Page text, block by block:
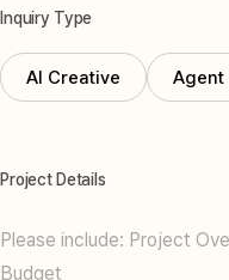
Inquiry Type
AI Creative Agent
Project Details